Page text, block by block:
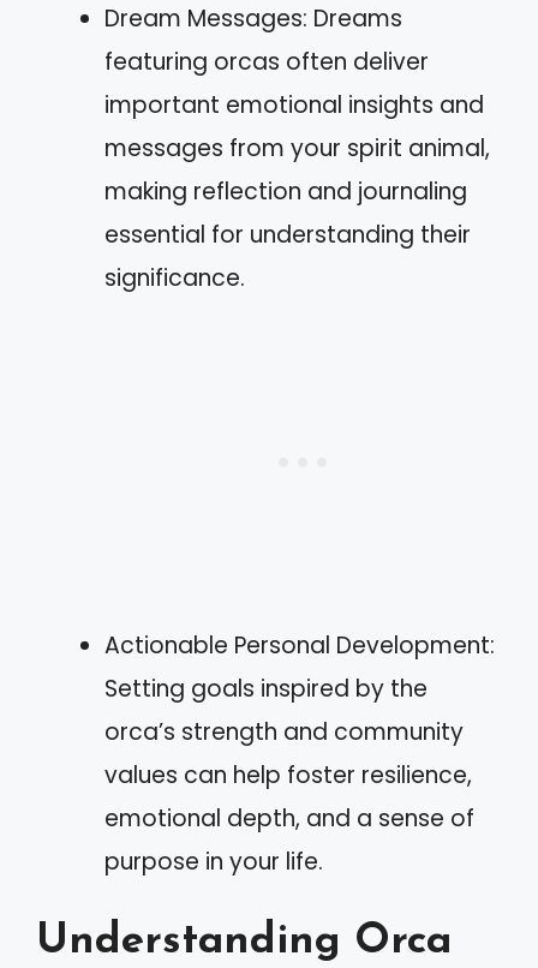
Dream Messages: Dreams
featuring orcas often deliver
important emotional insights and
messages from your spirit animal,
making reflection and journaling
essential for understanding their
significance.
Actionable Personal Development:
Setting goals inspired by the
orca’s strength and community
values can help foster resilience,
emotional depth, and a sense of
purpose in your life.
Understanding Orca